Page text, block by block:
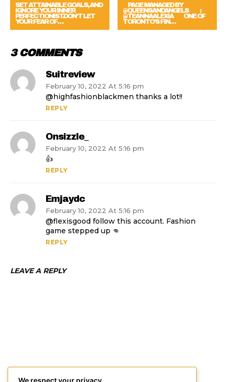
SET ATTAINABLE GOALS, AND
IGNORE YOUR INNER
PERFECTIONIST.DON’T LET
YOUR FEAR OF…
⠀ PAGE MANAGED BY
@QUEENSANDANGELS ⠀ ⠀ :
@TEANNAALEXIA ⠀⠀ ONE OF
TORONTO’S FIN…
3 COMMENTS
Suitreview
February 10, 2022 At 5:16 pm
@highfashionblackmen thanks a lot!!
REPLY
Onsizzle_
February 10, 2022 At 5:16 pm
👍
REPLY
Emjaydc
February 10, 2022 At 5:16 pm
@flexisgood follow this account. Fashion
game stepped up 👊
REPLY
LEAVE A REPLY
We respect your privacy